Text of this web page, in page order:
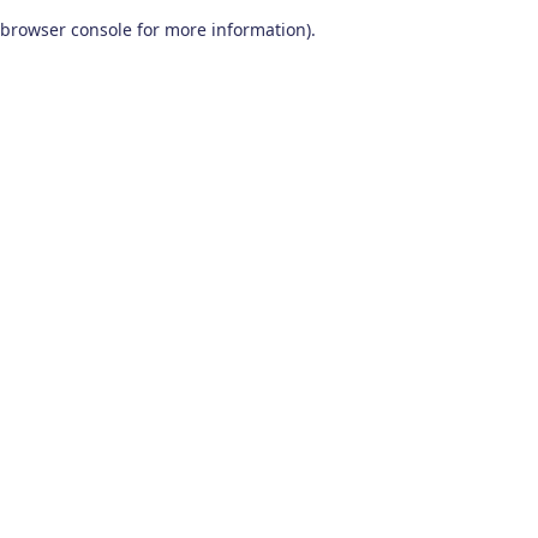
browser console for more information).